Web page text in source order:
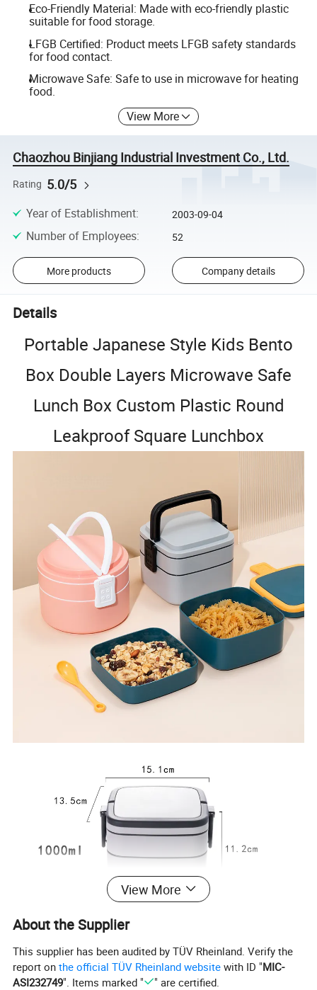
Eco-Friendly Material: Made with eco-friendly plastic
suitable for food storage.
LFGB Certified: Product meets LFGB safety standards
for food contact.
Microwave Safe: Safe to use in microwave for heating
food.
View More
Chaozhou Binjiang Industrial Investment Co., Ltd.
Rating 5.0/5
Year of Establishment: 2003-09-04
Number of Employees: 52
More products Company details
Details
Portable Japanese Style Kids Bento
Box Double Layers Microwave Safe
Lunch Box Custom Plastic Round
Leakproof Square Lunchbox
View More
About the Supplier
This supplier has been audited by TÜV Rheinland. Verify the
report onthe official TÜV Rheinland website with ID "MIC-
ASI232749". Items marked " " are certified.